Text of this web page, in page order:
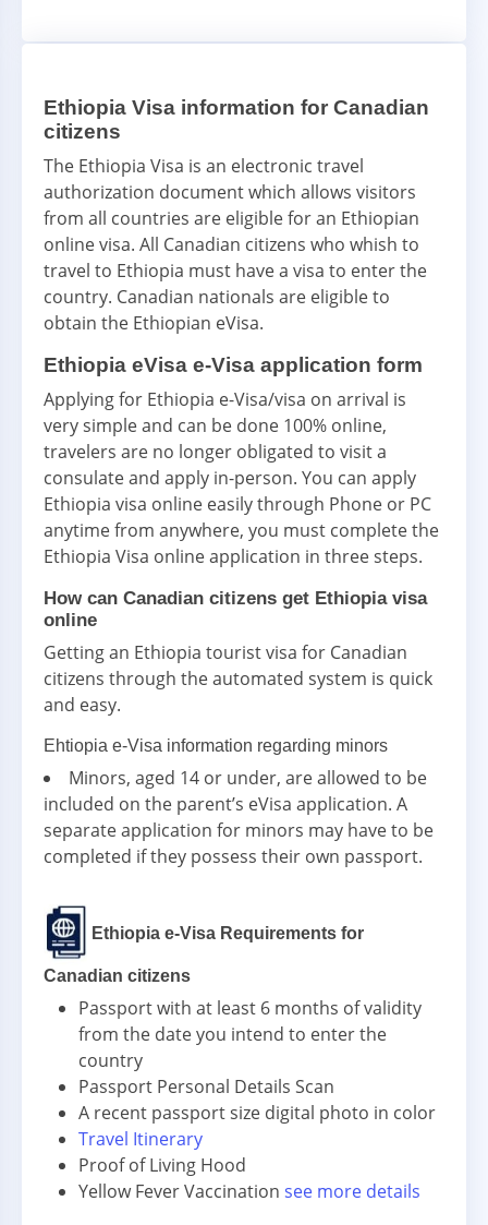
Ethiopia Visa information for Canadian
citizens
The Ethiopia Visa is an electronic travel
authorization document which allows visitors
from all countries are eligible for an Ethiopian
online visa. All Canadian citizens who whish to
travel to Ethiopia must have a visa to enter the
country. Canadian nationals are eligible to
obtain the Ethiopian eVisa.
Ethiopia eVisa e-Visa application form
Applying for Ethiopia e-Visa/visa on arrival is
very simple and can be done 100% online,
travelers are no longer obligated to visit a
consulate and apply in-person. You can apply
Ethiopia visa online easily through Phone or PC
anytime from anywhere, you must complete the
Ethiopia Visa online application in three steps.
How can Canadian citizens get Ethiopia visa
online
Getting an Ethiopia tourist visa for Canadian
citizens through the automated system is quick
and easy.
Ehtiopia e-Visa information regarding minors
Minors, aged 14 or under, are allowed to be
included on the parent’s eVisa application. A
separate application for minors may have to be
completed if they possess their own passport.
Ethiopia e-Visa Requirements for
Canadian citizens
Passport with at least 6 months of validity
from the date you intend to enter the
country
Passport Personal Details Scan
A recent passport size digital photo in color
Travel Itinerary
Proof of Living Hood
Yellow Fever Vaccination see more details